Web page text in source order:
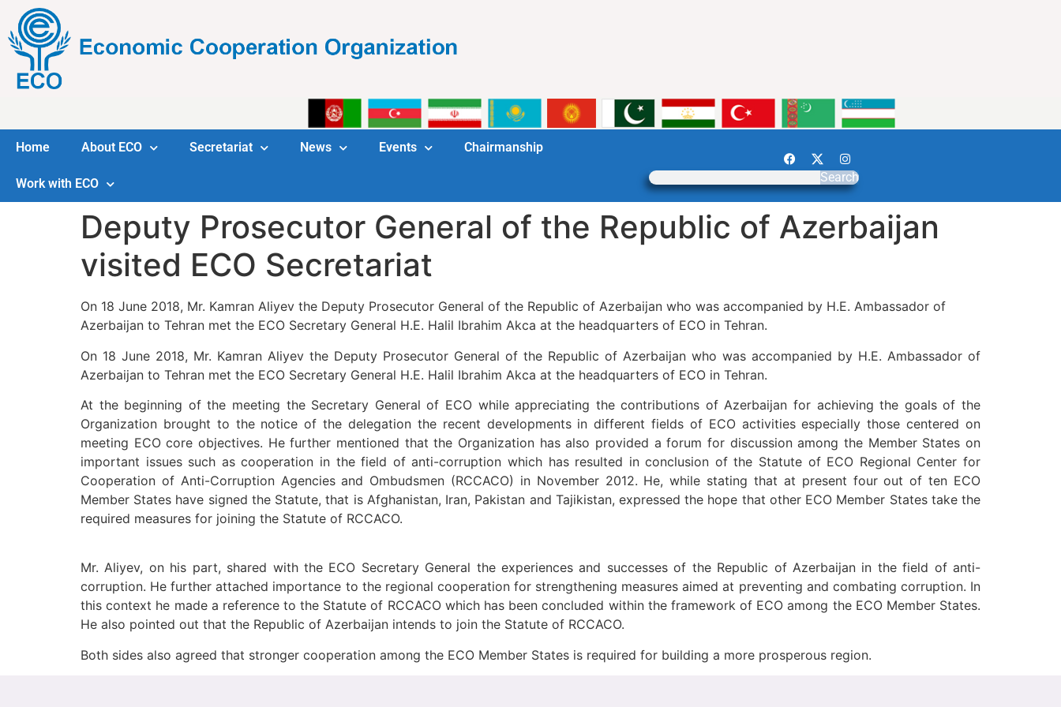
Home About ECO Secretariat News Events Chairmanship
Work with ECO Search
Deputy Prosecutor General of the Republic of Azerbaijan
visited ECO Secretariat
On 18 June 2018, Mr. Kamran Aliyev the Deputy Prosecutor General of the Republic of Azerbaijan who was accompanied by H.E. Ambassador of
Azerbaijan to Tehran met the ECO Secretary General H.E. Halil Ibrahim Akca at the headquarters of ECO in Tehran.
On 18 June 2018, Mr. Kamran Aliyev the Deputy Prosecutor General of the Republic of Azerbaijan who was accompanied by H.E. Ambassador of
Azerbaijan to Tehran met the ECO Secretary General H.E. Halil Ibrahim Akca at the headquarters of ECO in Tehran.
At the beginning of the meeting the Secretary General of ECO while appreciating the contributions of Azerbaijan for achieving the goals of the
Organization brought to the notice of the delegation the recent developments in different fields of ECO activities especially those centered on
meeting ECO core objectives. He further mentioned that the Organization has also provided a forum for discussion among the Member States on
important issues such as cooperation in the field of anti-corruption which has resulted in conclusion of the Statute of ECO Regional Center for
Cooperation of Anti-Corruption Agencies and Ombudsmen (RCCACO) in November 2012. He, while stating that at present four out of ten ECO
Member States have signed the Statute, that is Afghanistan, Iran, Pakistan and Tajikistan, expressed the hope that other ECO Member States take the
required measures for joining the Statute of RCCACO.
Mr. Aliyev, on his part, shared with the ECO Secretary General the experiences and successes of the Republic of Azerbaijan in the field of anti-
corruption. He further attached importance to the regional cooperation for strengthening measures aimed at preventing and combating corruption. In
this context he made a reference to the Statute of RCCACO which has been concluded within the framework of ECO among the ECO Member States.
He also pointed out that the Republic of Azerbaijan intends to join the Statute of RCCACO.
Both sides also agreed that stronger cooperation among the ECO Member States is required for building a more prosperous region.